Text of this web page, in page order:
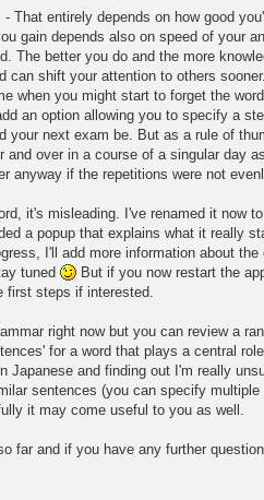
That entirely depends on how good
gain depends also on speed of your
The better you do and the more
can shift your attention to others
when you might start to forget the
an option allowing you to specify a
your next exam be. But as a rule of
and over in a course of a singular day
anyway if the repetitions were not
it's misleading. I've renamed it now
a popup that explains what it really
I'll add more information about
tuned
But if you now restart the
first steps if interested.
right now but you can review a
for a word that plays a central
Japanese and finding out I'm really
sentences (you can specify
it may come useful to you as well.
far and if you have any further